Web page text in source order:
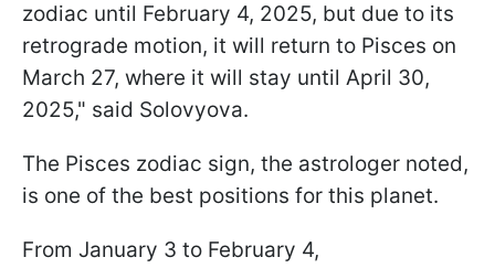
zodiac until February 4, 2025, but due to its
retrograde motion, it will return to Pisces on
March 27, where it will stay until April 30,
2025," said Solovyova.
The Pisces zodiac sign, the astrologer noted,
is one of the best positions for this planet.
From January 3 to February 4,